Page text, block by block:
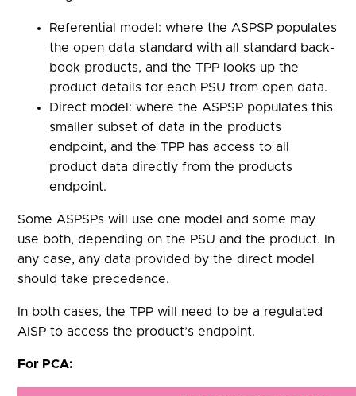
Referential model: where the ASPSP populates
the open data standard with all standard back-
book products, and the TPP looks up the
product details for each PSU from open data.
Direct model: where the ASPSP populates this
smaller subset of data in the products
endpoint, and the TPP has access to all
product data directly from the products
endpoint.
Some ASPSPs will use one model and some may
use both, depending on the PSU and the product. In
any case, any data provided by the direct model
should take precedence.
In both cases, the TPP will need to be a regulated
AISP to access the product’s endpoint.
For PCA: